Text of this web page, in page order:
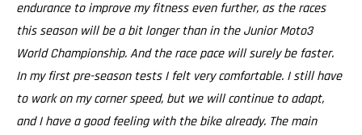
endurance to improve my fitness even further, as the races
this season will be a bit longer than in the Junior Moto3
World Championship. And the race pace will surely be faster.
In my first pre-season tests I felt very comfortable. I still have
to work on my corner speed, but we will continue to adapt,
and I have a good feeling with the bike already. The main